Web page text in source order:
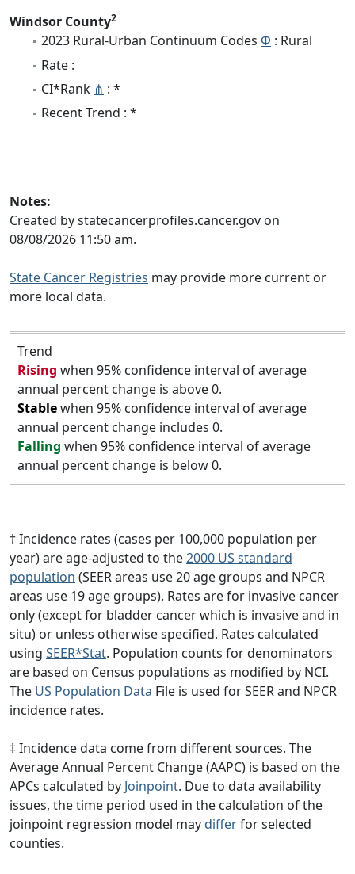
Windsor County2
2023 Rural-Urban Continuum Codes Φ : Rural
Rate :
CI*Rank ⋔ : *
Recent Trend : *
Notes:
Created by statecancerprofiles.cancer.gov on
08/08/2026 11:50 am.
State Cancer Registries may provide more current or
more local data.
Trend
Rising when 95% confidence interval of average
annual percent change is above 0.
Stablewhen 95% confidence interval of average
annual percent change includes 0.
Falling when 95% confidence interval of average
annual percent change is below 0.
† Incidence rates (cases per 100,000 population per
year) are age-adjusted to the2000 US standard
population (SEER areas use 20 age groups and NPCR
areas use 19 age groups). Rates are for invasive cancer
only (except for bladder cancer which is invasive and in
situ) or unless otherwise specified. Rates calculated
using SEER*Stat. Population counts for denominators
are based on Census populations as modified by NCI.
The US Population Data File is used for SEER and NPCR
incidence rates.
‡ Incidence data come from different sources. The
Average Annual Percent Change (AAPC) is based on the
APCs calculated by Joinpoint. Due to data availability
issues, the time period used in the calculation of the
joinpoint regression model may differfor selected
counties.